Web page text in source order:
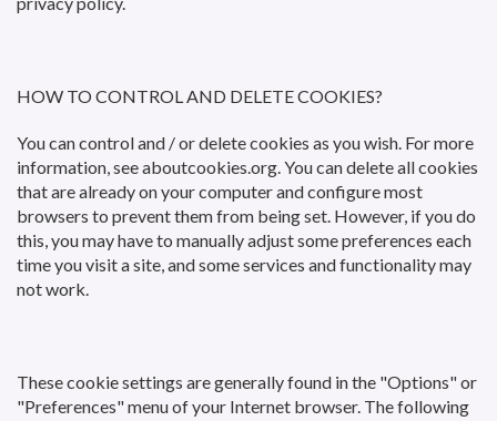
HOW TO CONTROL AND DELETE COOKIES?
You can control and / or delete cookies as you wish. For more
information, see aboutcookies.org. You can delete all cookies
that are already on your computer and configure most
browsers to prevent them from being set. However, if you do
this, you may have to manually adjust some preferences each
time you visit a site, and some services and functionality may
not work.
These cookie settings are generally found in the "Options" or
"Preferences" menu of your Internet browser. The following